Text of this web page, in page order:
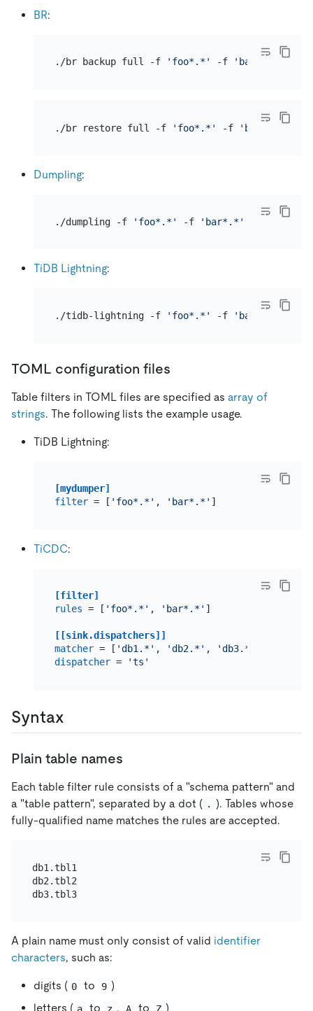
BR:
./br backup full -f 'foo*.*' -f 'bar*.*' -s
./br restore full -f 'foo*.*' -f 'bar*.*' -s
Dumpling:
./dumpling -f 'foo*.*' -f 'bar*.*'
TiDB Lightning:
./tidb-lightning -f 'foo*.*' -f 'bar*.*'
TOML configuration files
Table filters in TOML files are specified as array of
strings. The following lists the example usage.
TiDB Lightning:
[mydumper]
filter = [ 'foo*.*' , 'bar*.*'
TiCDC:
[filter]
rules = [ 'foo*.*' , 'bar*.*' ]
[[sink.dispatchers]]
matcher = [ 'db1.*' , 'db2.*' , 'db3.*'
dispatcher = 'ts'
Syntax
Plain table names
Each table filter rule consists of a "schema pattern" and
a "table pattern", separated by a dot ( . ). Tables whose
fully-qualified name matches the rules are accepted.
db1.tbl1
db2.tbl2
db3.tbl3
A plain name must only consist of valid identifier
characters, such as:
digits ( 0 to 9 )
letters ( a to z , A to Z )